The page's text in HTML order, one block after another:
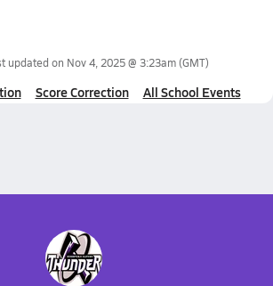
updated on Nov 4, 2025 @ 3:23am(GMT)
Score Correction All School Events